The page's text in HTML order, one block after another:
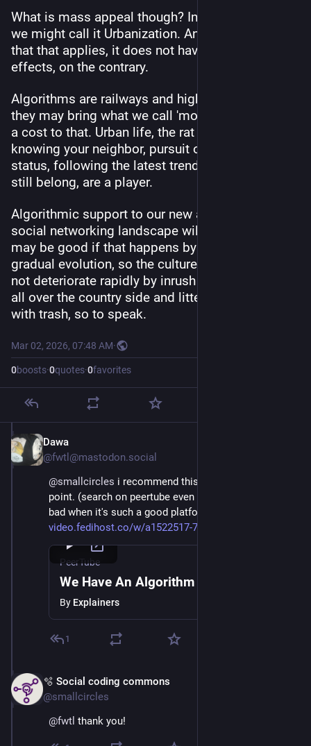
What is mass appeal though? In our little analogy
we might call it Urbanization. And to the extent
that that applies, it does not have only positve
effects, on the contrary.
Algorithms are railways and highways, and while
they may bring what we call 'modern life', there's
a cost to that. Urban life, the rat race, not
knowing your neighbor, pursuit of vain things and
status, following the latest trend just to feel you
still belong, are a player.
Algorithmic support to our new and diferent
social networking landscape will come, but it
may be good if that happens by slow growth and
gradual evolution, so the culture can catch up and
not deteriorate rapidly by inrush of city dwellers
all over the country side and littering it beauty
with trash, so to speak.
Mar 02, 2026, 07:48 AM·
0boosts·0quotes·0favorites
Dawa
@fwtl@mastodon.social
@smallcircles i recommend this video explaining my
point. (search on peertube even in the app is still so
bad when it's such a good platform it's a shame)
video.fedihost.co/w/a1522517-7
PeerTube
We Have An Algorithm Problem
By Explainers
1
🫧 Social coding commons
@smallcircles
@fwtl thank you!